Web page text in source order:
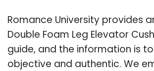
Romance University provides
Double Foam Leg Elevator
guide, and the information is
objective and authentic. We